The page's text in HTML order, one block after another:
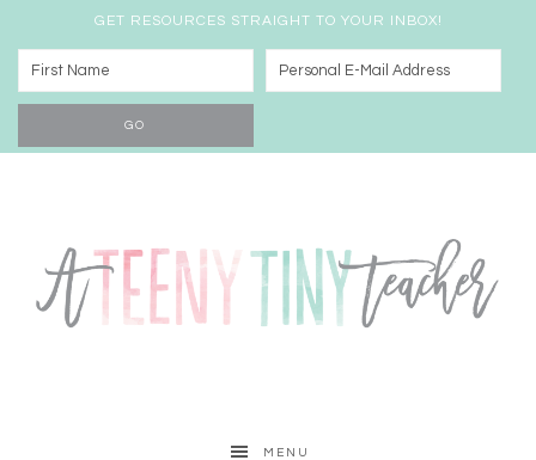
GET RESOURCES STRAIGHT TO YOUR INBOX!
MENU